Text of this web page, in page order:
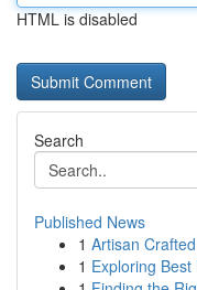
HTML is disabled
Search
Published News
1 Artisan
1 Exploring